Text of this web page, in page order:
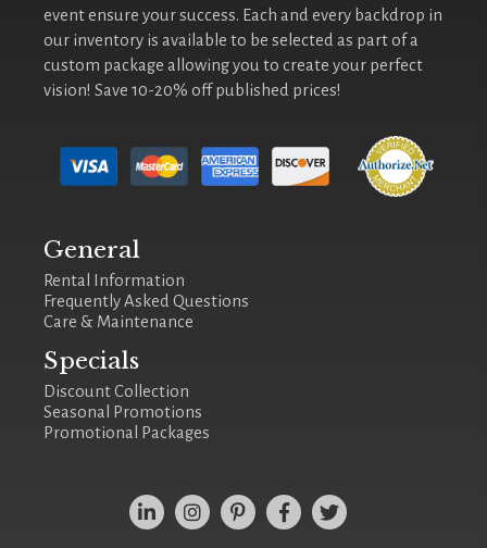
event ensure your success. Each and every backdrop in
our inventory is available to be selected as part of a
custom package allowing you to create your perfect
vision! Save 10-20% off published prices!
General
Rental Information
Frequently Asked Questions
Care & Maintenance
Specials
Discount Collection
Seasonal Promotions
Promotional Packages